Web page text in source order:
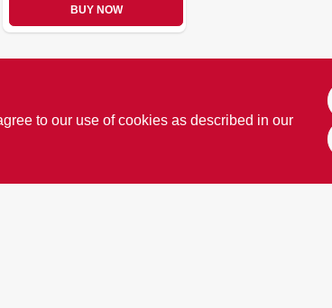
BUY NOW
to our use of cookies as described in our